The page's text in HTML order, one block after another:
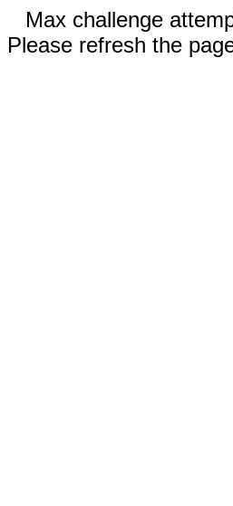
Max challenge
Please refresh the